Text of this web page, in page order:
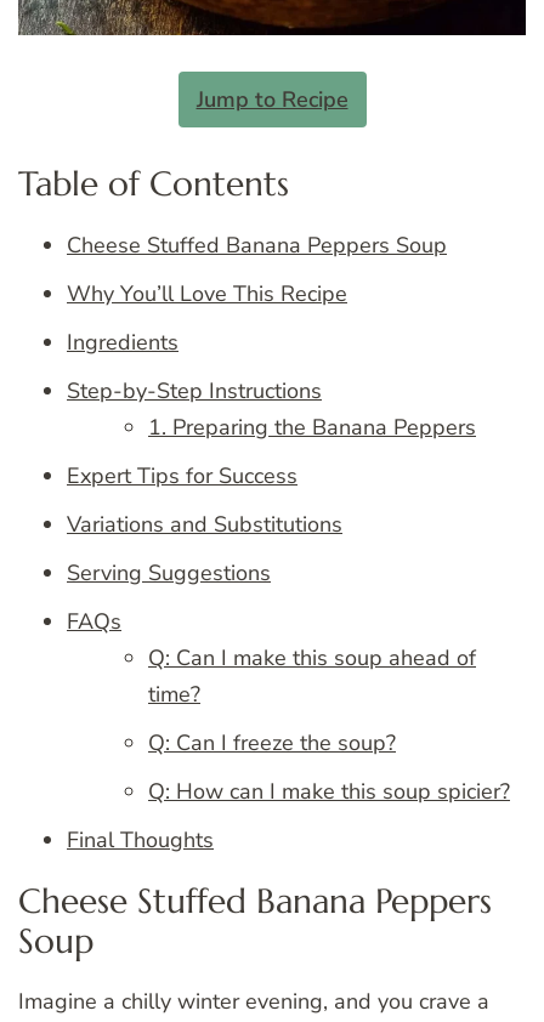
Jump to Recipe
Table of Contents
Cheese Stuffed Banana Peppers Soup
Why You’ll Love This Recipe
Ingredients
Step-by-Step Instructions
1. Preparing the Banana Peppers
Expert Tips for Success
Variations and Substitutions
Serving Suggestions
FAQs
Q: Can I make this soup ahead of
time?
Q: Can I freeze the soup?
Q: How can I make this soup spicier?
Final Thoughts
Cheese Stuffed Banana Peppers
Soup
Imagine a chilly winter evening, and you crave a